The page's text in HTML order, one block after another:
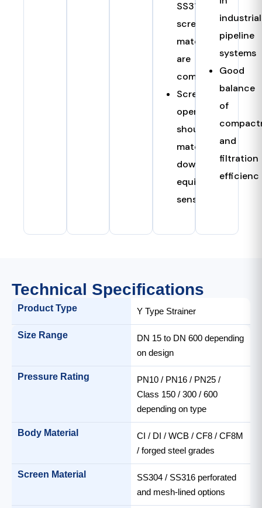
SS316
screen
materials
are
common
Screen
opening
should
match
downstream
equipment
sensitivity
industrial
pipeline
systems
Good
balance
of
and
filtration
efficienc
Technical Specifications
Product Type Y Type Strainer
Size Range
DN 15 to DN 600 depending
on design
Pressure Rating
PN10 / PN16 / PN25 /
Class 150 / 300 / 600
depending on type
Body Material
CI / DI / WCB / CF8 / CF8M
/ forged steel grades
Screen Material
SS304 / SS316 perforated
and mesh-lined options